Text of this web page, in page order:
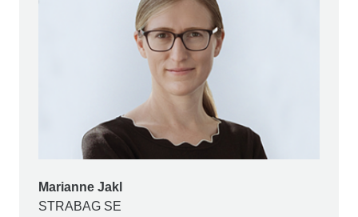
Marianne Jakl
STRABAG SE